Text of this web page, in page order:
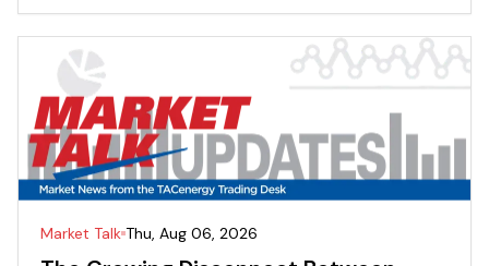
Market Talk Thu, Aug 06, 2026